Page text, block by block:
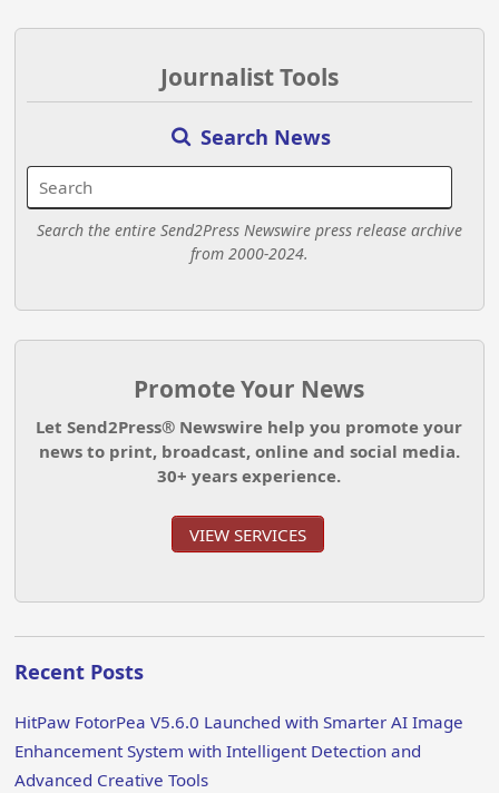
Journalist Tools
Search News
Search the entire Send2Press Newswire press release archive
from 2000-2024.
Promote Your News
Let Send2Press® Newswire help you promote your
news to print, broadcast, online and social media.
30+ years experience.
VIEW SERVICES
Recent Posts
HitPaw FotorPea V5.6.0 Launched with Smarter AI Image
Enhancement System with Intelligent Detection and
Advanced Creative Tools